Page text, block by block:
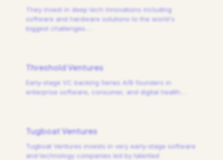
They invest in deep tech innovations including
software and hardware solutions to the world's
biggest challenges.
Threshold Ventures
Early-stage VC backing Series A/B founders in
enterprise software, consumer, and digital health.
Tugboat Ventures
Tugboat Ventures invests in very early-stage software
and technology companies led by talented